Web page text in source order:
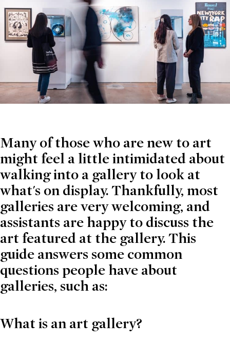
Many of those who are new to art
might feel a little intimidated about
walking into a gallery to look at
what's on display. Thankfully, most
galleries are very welcoming, and
assistants are happy to discuss the
art featured at the gallery. This
guide answers some common
questions people have about
galleries, such as:
What is an art gallery?